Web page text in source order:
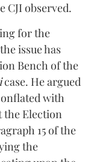
CJI observed.
for the
issue has
Bench of the
case. He argued
with
the Election
15 of the
the